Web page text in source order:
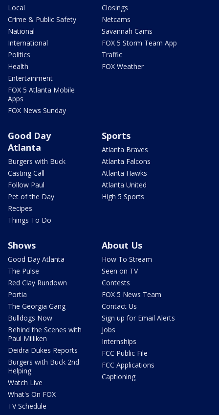
Local
Crime & Public Safety
National
International
Politics
Health
Entertainment
FOX 5 Atlanta Mobile
Apps
FOX News Sunday
Closings
Netcams
Savannah Cams
FOX 5 Storm Team App
Traffic
FOX Weather
Good Day
Atlanta
Burgers with Buck
Casting Call
Follow Paul
Pet of the Day
Recipes
Things To Do
Sports
Atlanta Braves
Atlanta Falcons
Atlanta Hawks
Atlanta United
High 5 Sports
Shows
Good Day Atlanta
The Pulse
Red Clay Rundown
Portia
The Georgia Gang
Bulldogs Now
Behind the Scenes with
Paul Milliken
Deidra Dukes Reports
Burgers with Buck 2nd
Helping
Watch Live
What's On FOX
TV Schedule
About Us
How To Stream
Seen on TV
Contests
FOX 5 News Team
Contact Us
Sign up for Email Alerts
Jobs
Internships
FCC Public File
FCC Applications
Captioning